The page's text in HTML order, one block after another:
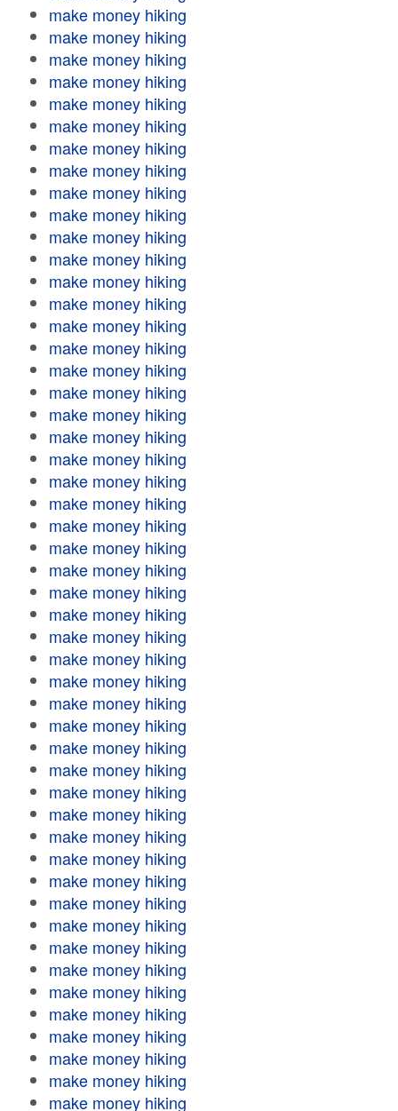
make money hiking
make money hiking
make money hiking
make money hiking
make money hiking
make money hiking
make money hiking
make money hiking
make money hiking
make money hiking
make money hiking
make money hiking
make money hiking
make money hiking
make money hiking
make money hiking
make money hiking
make money hiking
make money hiking
make money hiking
make money hiking
make money hiking
make money hiking
make money hiking
make money hiking
make money hiking
make money hiking
make money hiking
make money hiking
make money hiking
make money hiking
make money hiking
make money hiking
make money hiking
make money hiking
make money hiking
make money hiking
make money hiking
make money hiking
make money hiking
make money hiking
make money hiking
make money hiking
make money hiking
make money hiking
make money hiking
make money hiking
make money hiking
make money hiking
make money hiking